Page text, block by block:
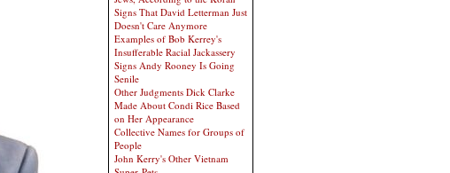
Signs That David Letterman Just
Doesn't Care Anymore
Examples of Bob Kerrey's
Insufferable Racial Jackassery
Signs Andy Rooney Is Going
Senile
Other Judgments Dick Clarke
Made About Condi Rice Based
on Her Appearance
Collective Names for Groups of
People
John Kerry's Other Vietnam